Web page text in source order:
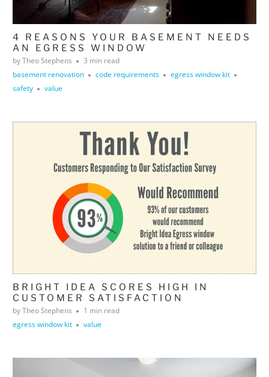
4 REASONS YOUR BASEMENT NEEDS
AN EGRESS WINDOW
by Theo Stephens
3 min read
basement renovation
code requirements
egress window kit
safety
value
BRIGHT IDEA SCORES HIGH IN
CUSTOMER SATISFACTION
by Theo Stephens
1 min read
egress window kit
value